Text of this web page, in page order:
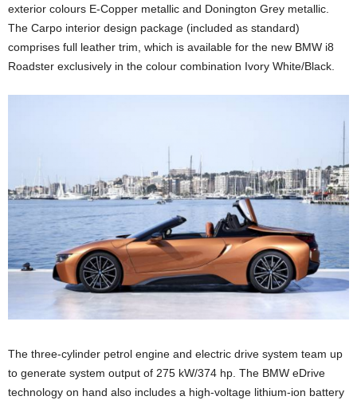
exterior colours E-Copper metallic and Donington Grey metallic.
The Carpo interior design package (included as standard)
comprises full leather trim, which is available for the new BMW i8
Roadster exclusively in the colour combination Ivory White/Black.
The three-cylinder petrol engine and electric drive system team up
to generate system output of 275 kW/374 hp. The BMW eDrive
technology on hand also includes a high-voltage lithium-ion battery